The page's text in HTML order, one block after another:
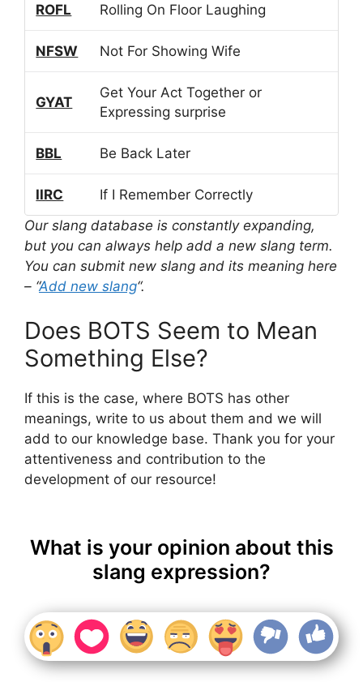
ROFL Rolling On Floor Laughing
NFSW Not For Showing Wife
GYAT
Get Your Act Together or
Expressing surprise
BBL Be Back Later
IIRC
If I Remember Correctly
Our slang database is constantly expanding,
but you can always help add a new slang term.
You can submit new slang and its meaning here
– “Add new slang“.
Does BOTS Seem to Mean
Something Else?
If this is the case, where BOTS has other
meanings, write to us about them and we will
add to our knowledge base. Thank you for your
attentiveness and contribution to the
development of our resource!
What is your opinion about this
slang expression?